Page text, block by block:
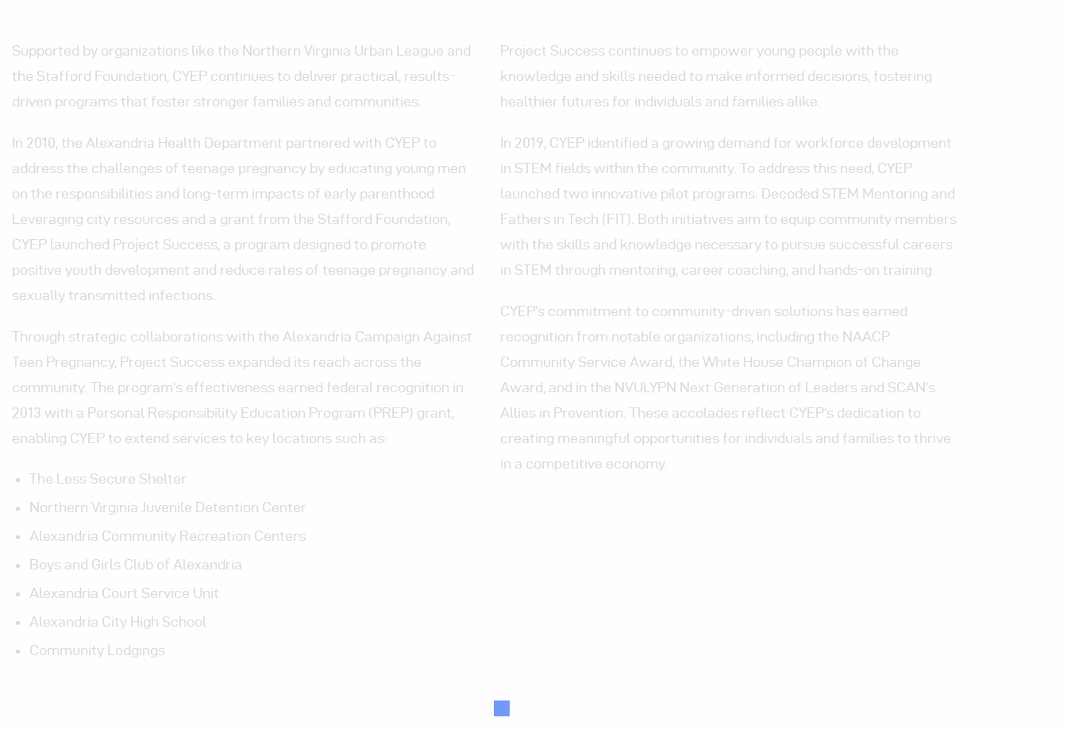
Supported by organizations like the Northern Virginia Urban League and
the Stafford Foundation, CYEP continues to deliver practical, results-
driven programs that foster stronger families and communities.
In 2010, the Alexandria Health Department partnered with CYEP to
address the challenges of teenage pregnancy by educating young men
on the responsibilities and long-term impacts of early parenthood.
Leveraging city resources and a grant from the Stafford Foundation,
CYEP launched Project Success, a program designed to promote
positive youth development and reduce rates of teenage pregnancy and
sexually transmitted infections.
Through strategic collaborations with the Alexandria Campaign Against
Teen Pregnancy, Project Success expanded its reach across the
community. The program’s effectiveness earned federal recognition in
2013 with a Personal Responsibility Education Program (PREP) grant,
enabling CYEP to extend services to key locations such as:
The Less Secure Shelter
Northern Virginia Juvenile Detention Center
Alexandria Community Recreation Centers
Boys and Girls Club of Alexandria
Alexandria Court Service Unit
Alexandria City High School
Community Lodgings
Project Success continues to empower young people with the
knowledge and skills needed to make informed decisions, fostering
healthier futures for individuals and families alike.
In 2019, CYEP identified a growing demand for workforce development
in STEM fields within the community. To address this need, CYEP
launched two innovative pilot programs: Decoded STEM Mentoring and
Fathers in Tech (FIT). Both initiatives aim to equip community members
with the skills and knowledge necessary to pursue successful careers
in STEM through mentoring, career coaching, and hands-on training.
CYEP’s commitment to community-driven solutions has earned
recognition from notable organizations, including the NAACP
Community Service Award , the White House Champion of Change
Award, and in the NVULYPN Next Generation of Leaders and SCAN’s
Allies in Prevention. These accolades reflect CYEP’s dedication to
creating meaningful opportunities for individuals and families to thrive
in a competitive economy.